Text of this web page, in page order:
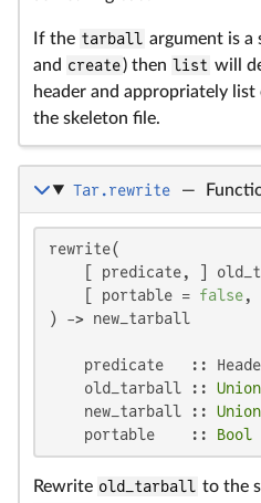
If the tarball argument is a
and create) then list will
header and appropriately
the skeleton file.
Tar.rewrite —
rewrite(
[ predicate, ]
    [ portable =
false, ]
) -> new_tarball
predicate   ::
    old_tarball ::
Union
    new_tarball ::
Union
    portable    ::
Bool
Rewrite old_tarball to the